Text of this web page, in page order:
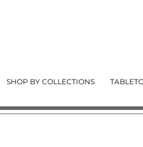
SHOP BY COLLECTIONS